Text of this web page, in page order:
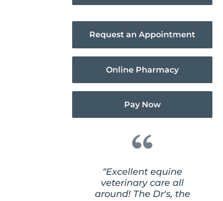
Request an Appointment
Online Pharmacy
Pay Now
“Excellent equine
veterinary care all
around! The Dr's, the